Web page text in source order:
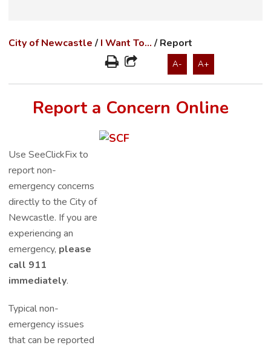
City of Newcastle / I Want To... / Report
A- A+
Report a Concern Online
Use SeeClickFix to
report non-
emergency concerns
directly to the City of
Newcastle. If you are
experiencing an
emergency, please
call 911
immediately.
Typical non-
emergency issues
that can be reported